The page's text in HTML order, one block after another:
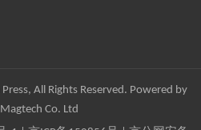
All Rights Reserved. Powered by
Co. Ltd